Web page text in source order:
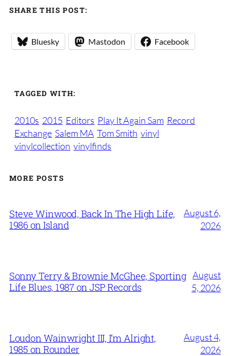
SHARE THIS POST:
Bluesky Mastodon Facebook
TAGGED WITH:
2010s 2015 Editors Play It Again Sam Record
Exchange Salem MA Tom Smith vinyl
vinylcollection vinylfinds
MORE POSTS
Steve Winwood, Back In The High Life,
1986 on Island
August 6,
2026
Sonny Terry & Brownie McGhee, Sporting
Life Blues, 1987 on JSP Records
August
5, 2026
Loudon Wainwright III, I’m Alright,
1985 on Rounder
August 4,
2026